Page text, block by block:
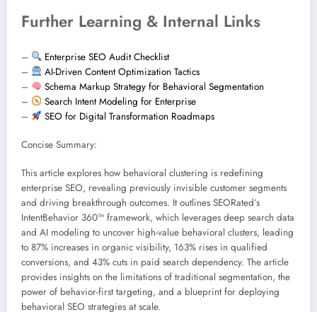
Further Learning & Internal Links
–
Enterprise SEO Audit Checklist
–
AI-Driven Content Optimization Tactics
–
Schema Markup Strategy for Behavioral Segmentation
–
Search Intent Modeling for Enterprise
–
SEO for Digital Transformation Roadmaps
Concise Summary:
This article explores how behavioral clustering is redefining
enterprise SEO, revealing previously invisible customer segments
and driving breakthrough outcomes. It outlines SEORated’s
IntentBehavior 360™ framework, which leverages deep search data
and AI modeling to uncover high-value behavioral clusters, leading
to 87% increases in organic visibility, 163% rises in qualified
conversions, and 43% cuts in paid search dependency. The article
provides insights on the limitations of traditional segmentation, the
power of behavior-first targeting, and a blueprint for deploying
behavioral SEO strategies at scale.